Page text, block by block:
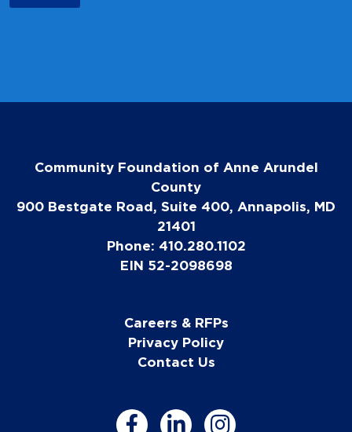
e
Community Foundation of Anne Arundel
County
900 Bestgate Road, Suite 400, Annapolis, MD
21401
Phone: 410.280.1102
EIN 52-2098698
Careers & RFPs
Privacy Policy
Contact Us